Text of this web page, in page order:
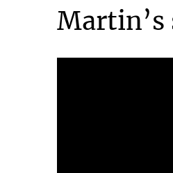
Martin’s